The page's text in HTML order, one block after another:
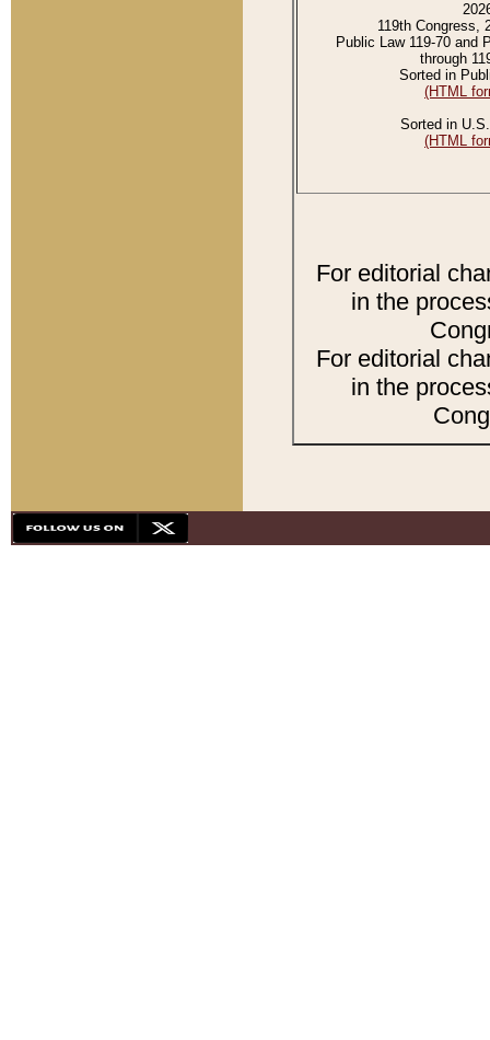
119th Congress,
Public Law 119-70 and
through
Sorted in
(HTML
Sorted in
(HTML
For editorial
in the
For editorial
in the